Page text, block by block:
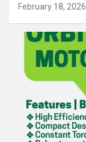
February 18, 2026